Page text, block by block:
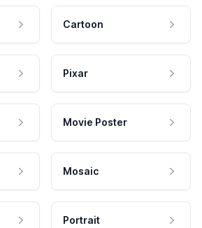
Cartoon
Pixar
Movie Poster
Mosaic
Portrait